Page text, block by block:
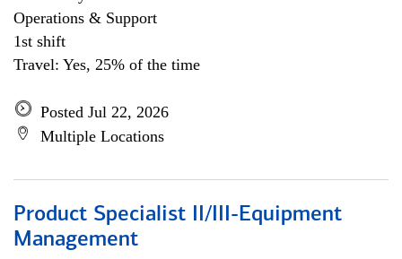
Operations & Support
1st shift
Travel: Yes, 25% of the time
Posted Jul 22, 2026
Multiple Locations
Product Specialist II/III-Equipment
Management